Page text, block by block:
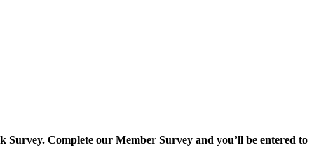
Survey. Complete our Member Survey and you’ll be entered to